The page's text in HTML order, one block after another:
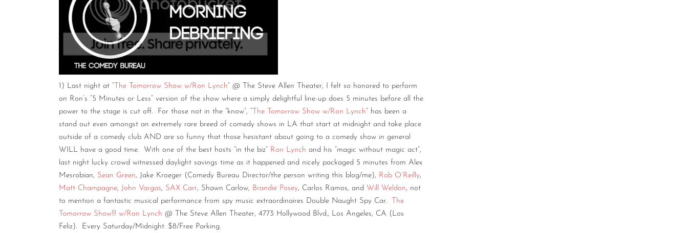
1) Last night at “ The Tomorrow Show w/Ron Lynch” @ The Steve Allen Theater, I felt so honored to perform
on Ron’s “5 Minutes or Less” version of the show where a simply delightful line-up does 5 minutes before all the
power to the stage is cut off. For those not in the “know”, “ The Tomorrow Show w/Ron Lynch” has been a
stand out even amongst an extremely rare breed of comedy shows in LA that start at midnight and take place
outside of a comedy club AND are so funny that those hesistant about going to a comedy show in general
WILL have a good time. With one of the best hosts “in the biz” Ron Lynch and his “magic without magic act”,
last night lucky crowd witnessed daylight savings time as it happened and nicely packaged 5 minutes from Alex
Mesrobian, Sean Green, Jake Kroeger (Comedy Bureau Director/the person writing this blog/me), Rob O’Reilly,
Matt Champagne, John Vargas, SAX Carr, Shawn Carlow, Brandie Posey, Carlos Ramos, and Will Weldon, not
to mention a fantastic musical performance from spy music extraordinaires Double Naught Spy Car.
The
Tomorrow Show!!! w/Ron Lynch @ The Steve Allen Theater, 4773 Hollywood Blvd., Los Angeles, CA (Los
Feliz). Every Saturday/Midnight. $8/Free Parking.